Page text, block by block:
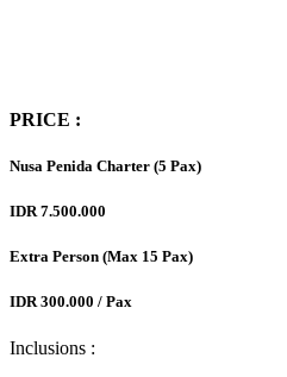
PRICE :
Nusa Penida Charter (5 Pax)
IDR 7.500.000
Extra Person (Max 15 Pax)
IDR 300.000 / Pax
Inclusions :